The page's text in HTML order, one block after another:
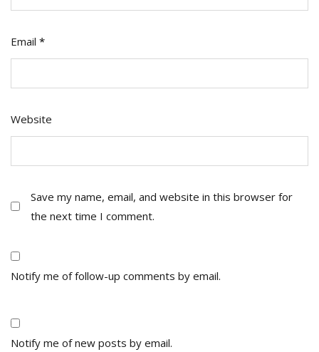
Email *
Website
Save my name, email, and website in this browser for
the next time I comment.
Notify me of follow-up comments by email.
Notify me of new posts by email.